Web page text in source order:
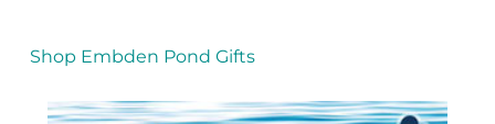
Shop Embden Pond Gifts